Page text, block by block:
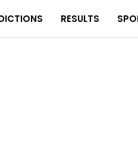
RESULTS